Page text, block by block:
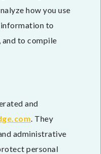
how you use
to
and to compile
and
. They
administrative
personal